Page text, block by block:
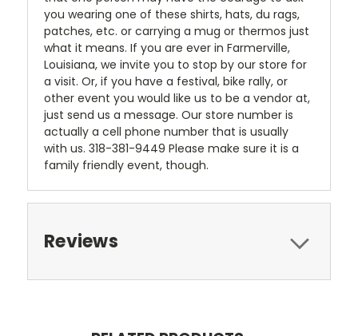
you wearing one of these shirts, hats, du rags,
patches, etc. or carrying a mug or thermos just
what it means. If you are ever in Farmerville,
Louisiana, we invite you to stop by our store for
a visit. Or, if you have a festival, bike rally, or
other event you would like us to be a vendor at,
just send us a message. Our store number is
actually a cell phone number that is usually
with us. 318-381-9449 Please make sure it is a
family friendly event, though.
Reviews